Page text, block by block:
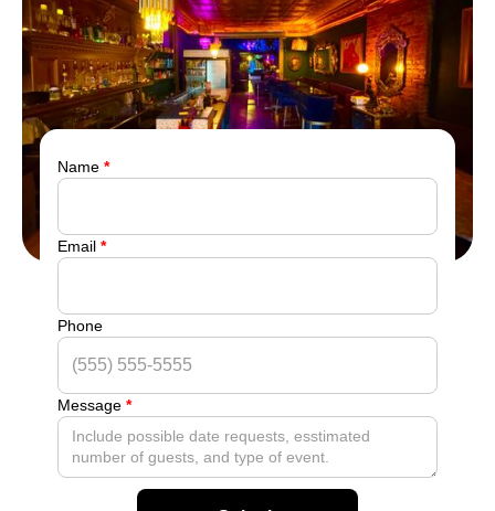
Name*
Email*
Phone
Message*